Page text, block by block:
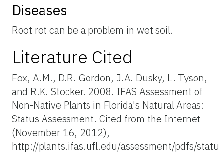
Diseases
Root rot can be a problem in wet soil.
Literature Cited
Fox, A.M., D.R. Gordon, J.A. Dusky, L. Tyson,
and R.K. Stocker. 2008. IFAS Assessment of
Non-Native Plants in Florida's Natural Areas:
Status Assessment. Cited from the Internet
(November 16, 2012),
http://plants.ifas.ufl.edu/assessment/pdfs/